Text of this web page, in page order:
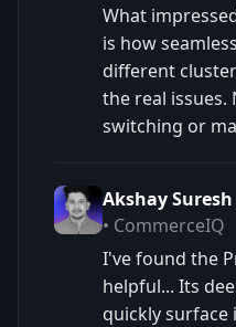
What
is how
different
the real
switching or
Akshay Suresh
• CommerceIQ
I've found the
helpful... Its
quickly surface